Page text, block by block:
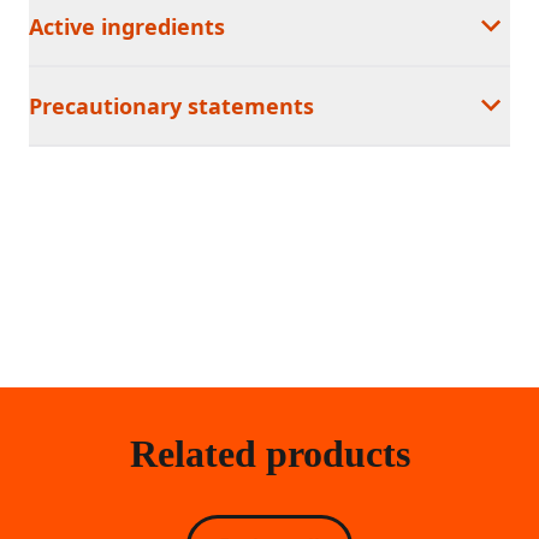
Active ingredients
Precautionary statements
Related products